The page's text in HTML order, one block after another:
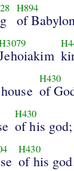
H894
of Babylon
H430
of
H430
of his god;
H430
of his